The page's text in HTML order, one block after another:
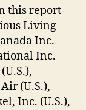
this report
Living
Inc.
Inc.
(U.S.),
Inc. (U.S.),